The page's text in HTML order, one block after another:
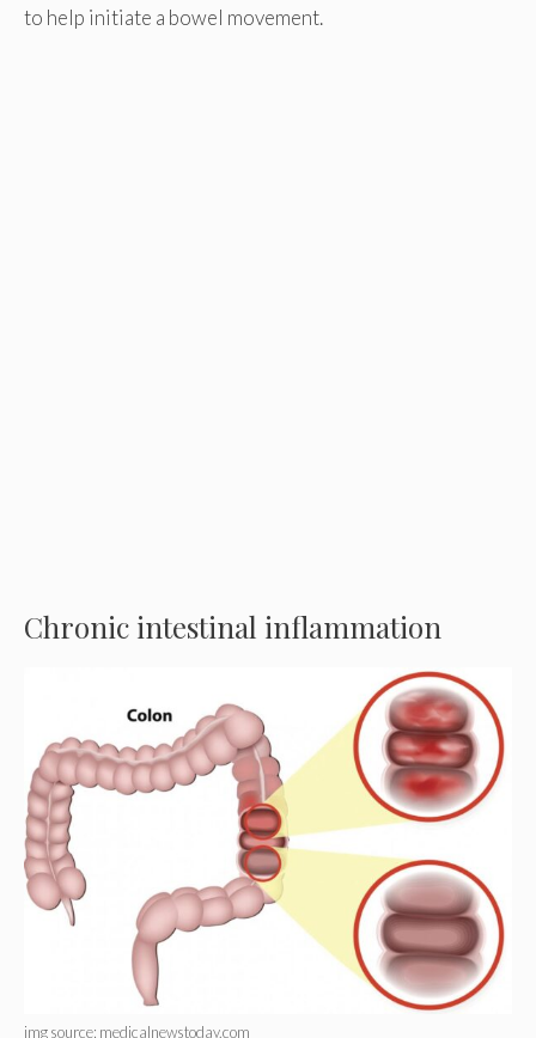
to help initiate a bowel movement.
Chronic intestinal inflammation
img source: medicalnewstoday.com